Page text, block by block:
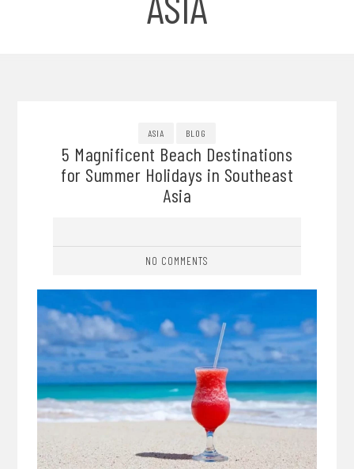
ASIA BLOG
5 Magnificent Beach Destinations
for Summer Holidays in Southeast
Asia
NO COMMENTS